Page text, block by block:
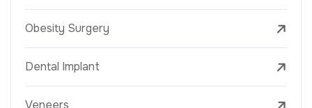
Obesity Surgery
Dental Implant
Veneers